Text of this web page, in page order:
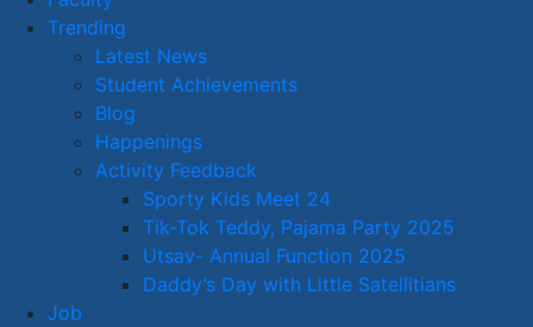
Trending
Latest News
Student Achievements
Blog
Happenings
Activity Feedback
Sporty Kids Meet 24
Tik-Tok Teddy, Pajama Party 2025
Utsav- Annual Function 2025
Daddy’s Day with Little Satellitians
Job